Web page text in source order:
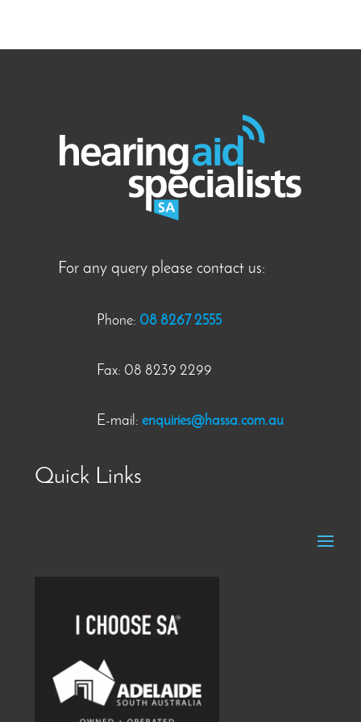
For any query please contact us:
Phone: 08 8267 2555
Fax: 08 8239 2299
E-mail: enquiries@hassa.com.au
Quick Links